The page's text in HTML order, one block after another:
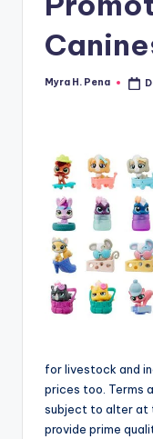
Posted
Myra H. Pena
for livestock and
prices too. Terms
subject to alter at
provide prime